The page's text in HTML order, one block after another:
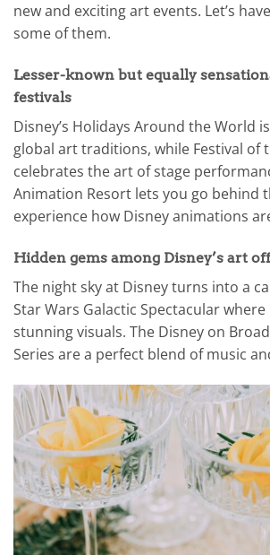
new and exciting art events. Let’s
some of them.
Lesser-known but equally
festivals
Disney’s Holidays Around the World
global art traditions, while Festival of
celebrates the art of stage
Animation Resort lets you go behind
experience how Disney animations
Hidden gems among Disney’s art
The night sky at Disney turns into a
Star Wars Galactic Spectacular
stunning visuals. The Disney on
Series are a perfect blend of music